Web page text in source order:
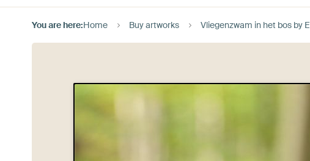
You are here:Home Buy artworks Vliegenzwam in het bos by